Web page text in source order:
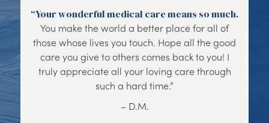
“Your wonderful medical care means so much.
You make the world a better place for all of
those whose lives you touch. Hope all the good
care you give to others comes back to you! I
truly appreciate all your loving care through
such a hard time.”
– D.M.